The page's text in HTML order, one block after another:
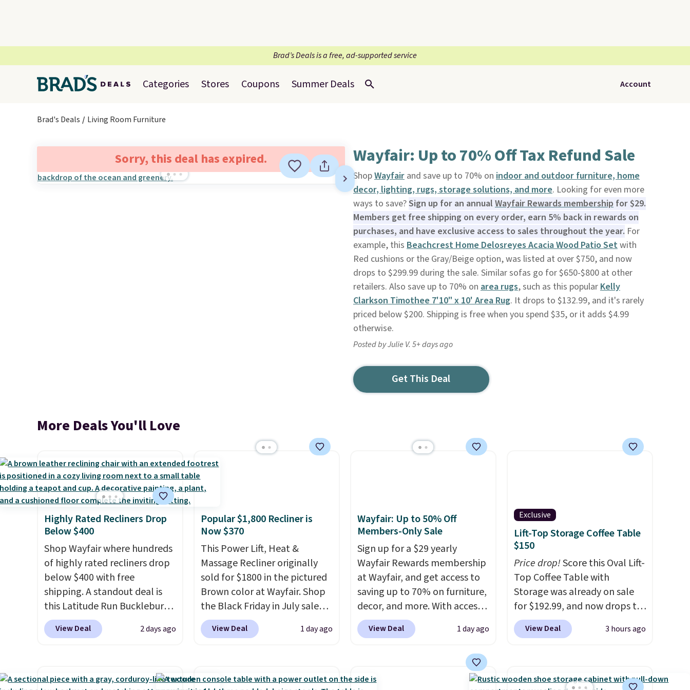
Brad’s Deals is a free, ad-supported service
Categories Stores Coupons Summer Deals Account
Brad's Deals Living Room Furniture
Sorry, this deal has expired. Wayfair: Up to 70% Off Tax Refund Sale
ShopWayfairand save up to 70% on indoor and outdoor furniture, home
decor, lighting, rugs, storage solutions, and more. Looking for even more
ways to save?Sign up for an annual Wayfair Rewards membershipfor $29.
Members get free shipping on every order, earn 5% back in rewards on
purchases, and have exclusive access to sales throughout the year. For
example, this Beachcrest Home Delosreyes Acacia Wood Patio Setwith
Red cushions or the Gray/Beige option, was listed at over $750, and now
drops to $299.99 during the sale. Similar sofas go for $650-$800 at other
retailers. Also save up to 70% on area rugs, such as this popularKelly
Clarkson Timothee 7'10" x 10' Area Rug. It drops to $132.99, and it's rarely
priced below $200. Shipping is free when you spend $35, or it adds $4.99
otherwise.
Posted by Julie V. 5+ days ago
Get This Deal
More Deals You'll Love
Highly Rated Recliners Drop
Below $400
Shop Wayfair where hundreds
of highly rated recliners drop
below $400 with free
shipping. A standout deal is
this Latitude Run Bucklebury
Vegan-Leather Power Recliner
with USB, which drops from
of the year. Looking for a
View Deal 2 days ago
Popular $1,800 Recliner is
Now $370
This Power Lift, Heat &
Massage Recliner originally
sold for $1800 in the pictured
Brown color at Wayfair. Shop
the Black Friday in July sale
and you can get this popular
recliner for just $370. That
in the market for a lift chair,
View Deal 1 day ago
Wayfair: Up to 50% Off
Members-Only Sale
Sign up for a $29 yearly
Wayfair Rewards membership
at Wayfair, and get access to
saving up to 70% on furniture,
decor, and more. With access
to these deep discounts after
signing up, you can easily save
Members get free shipping on
View Deal 1 day ago
Exclusive
Lift-Top Storage Coffee Table
$150
Price drop!Score this Oval Lift-
Top Coffee Table with
Storage was already on sale
for $192.99, and now drops to
$149.99 when you add the
coupon code BRADS03 during
lowest price anywhere by over
View Deal 3 hours ago